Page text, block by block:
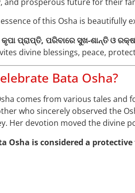
of this Osha is beautifully
ପ୍ରାପ୍ତି, ପରିବାରେ ସୁଖ-ଶାନ୍ତି ଓ
divine blessings, peace,
Bata Osha?
comes from various tales and
who sincerely observed the
Her devotion moved the divine
Osha is considered a